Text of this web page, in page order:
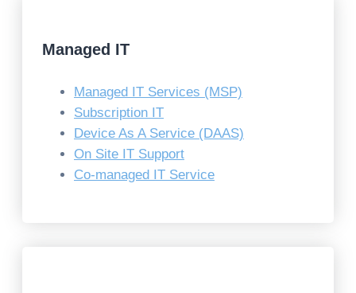
Managed IT
Managed IT Services (MSP)
Subscription IT
Device As A Service (DAAS)
On Site IT Support
Co-managed IT Service